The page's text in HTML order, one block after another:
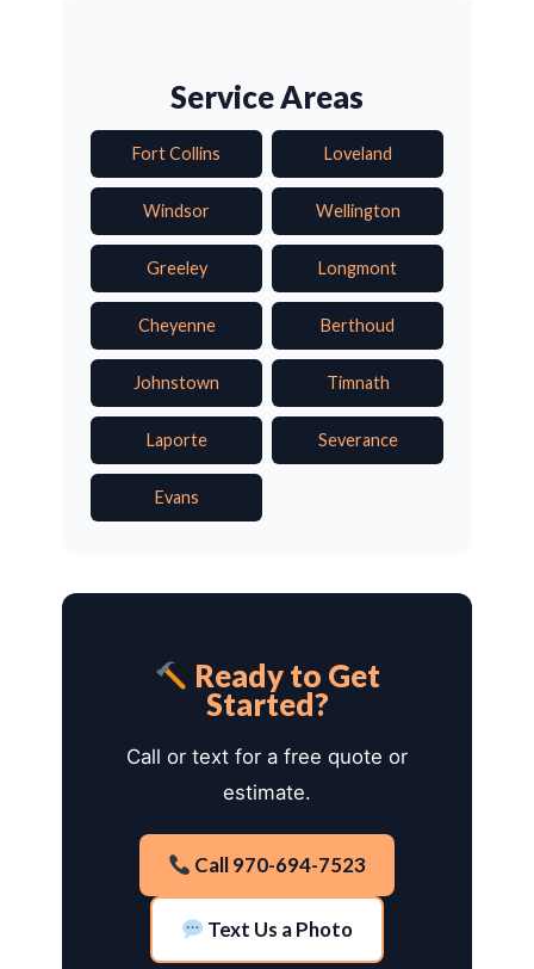
Service Areas
Fort Collins Loveland
Windsor Wellington
Greeley Longmont
Cheyenne Berthoud
Johnstown Timnath
Laporte Severance
Evans
Ready to Get
Started?
Call or text for a free quote or
estimate.
Call 970-694-7523
Text Us a Photo